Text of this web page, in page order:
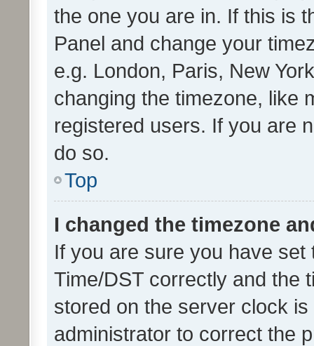
the one you are in. If this is
Panel and change your
e.g. London, Paris, New
changing the timezone, like
registered users. If you are
do so.
Top
I changed the timezone
If you are sure you have
Time/DST correctly and the
stored on the server clock
administrator to correct the